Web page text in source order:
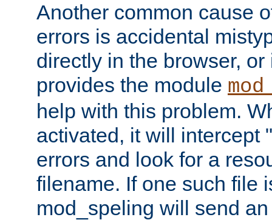
Another common cause
errors is accidental
directly in the browser,
provides the module
help with this problem.
activated, it will intercept
errors and look for a
filename. If one such file
mod_speling will send